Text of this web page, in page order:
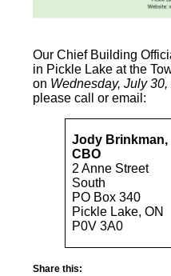
Our Chief Building
in Pickle Lake at the
on Wednesday, July 30,
please call or email:
Jody Brinkman,
CBO
2 Anne Street
South
PO Box 340
Pickle Lake, ON
P0V 3A0
Share this: